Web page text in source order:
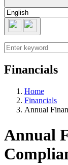
Financials
Home
Financials
Annual
Annual